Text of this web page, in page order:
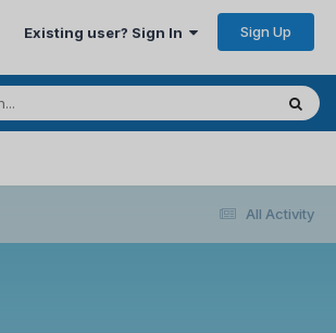
Existing user? Sign In Sign Up
All Activity